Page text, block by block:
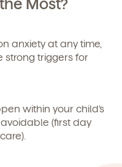
here.
Most?
anxiety at any time,
strong triggers for
within your child’s
(first day